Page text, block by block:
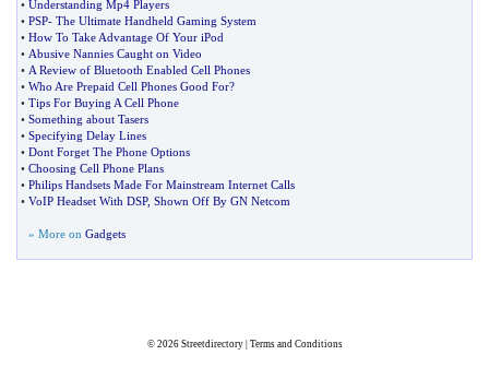
• Understanding Mp4 Players
• PSP- The Ultimate Handheld Gaming System
• How To Take Advantage Of Your iPod
• Abusive Nannies Caught on Video
• A Review of Bluetooth Enabled Cell Phones
• Who Are Prepaid Cell Phones Good For?
• Tips For Buying A Cell Phone
• Something about Tasers
• Specifying Delay Lines
• Dont Forget The Phone Options
• Choosing Cell Phone Plans
• Philips Handsets Made For Mainstream Internet Calls
• VoIP Headset With DSP, Shown Off By GN Netcom
» More on Gadgets
© 2026 Streetdirectory| Terms and Conditions